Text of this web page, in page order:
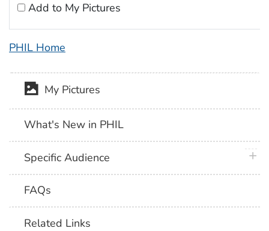
Add to My Pictures
PHIL Home
My Pictures
What's New in PHIL
Specific Audience
FAQs
Related Links